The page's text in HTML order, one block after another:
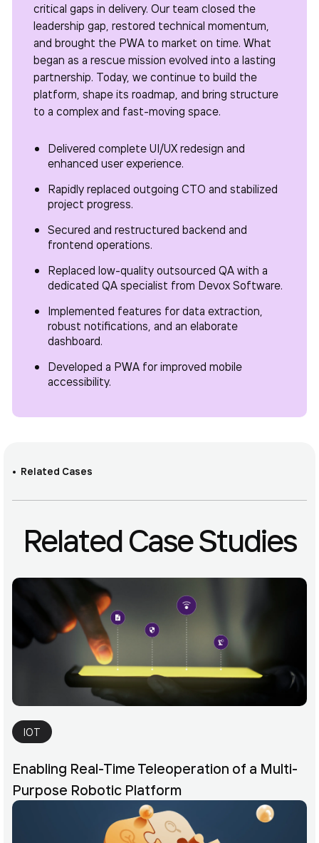
critical gaps in delivery. Our team closed the
leadership gap, restored technical momentum,
and brought the PWA to market on time. What
began as a rescue mission evolved into a lasting
partnership. Today, we continue to build the
platform, shape its roadmap, and bring structure
to a complex and fast-moving space.
Delivered complete UI/UX redesign and
enhanced user experience.
Rapidly replaced outgoing CTO and stabilized
project progress.
Secured and restructured backend and
frontend operations.
Replaced low-quality outsourced QA with a
dedicated QA specialist from Devox Software.
Implemented features for data extraction,
robust notifications, and an elaborate
dashboard.
Developed a PWA for improved mobile
accessibility.
Related Cases
Related Case Studies
IOT
Enabling Real-Time Teleoperation of a Multi-
Purpose Robotic Platform